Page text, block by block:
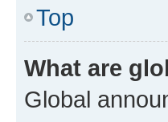
Top
What are
Global